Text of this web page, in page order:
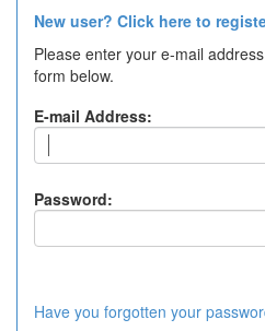
New user? Click here to
Please enter your e-mail
form below.
E-mail Address:
Password:
Have you forgotten your